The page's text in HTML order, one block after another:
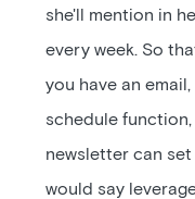
she'll mention in
every week. So
you have an
schedule
newsletter can set
would say